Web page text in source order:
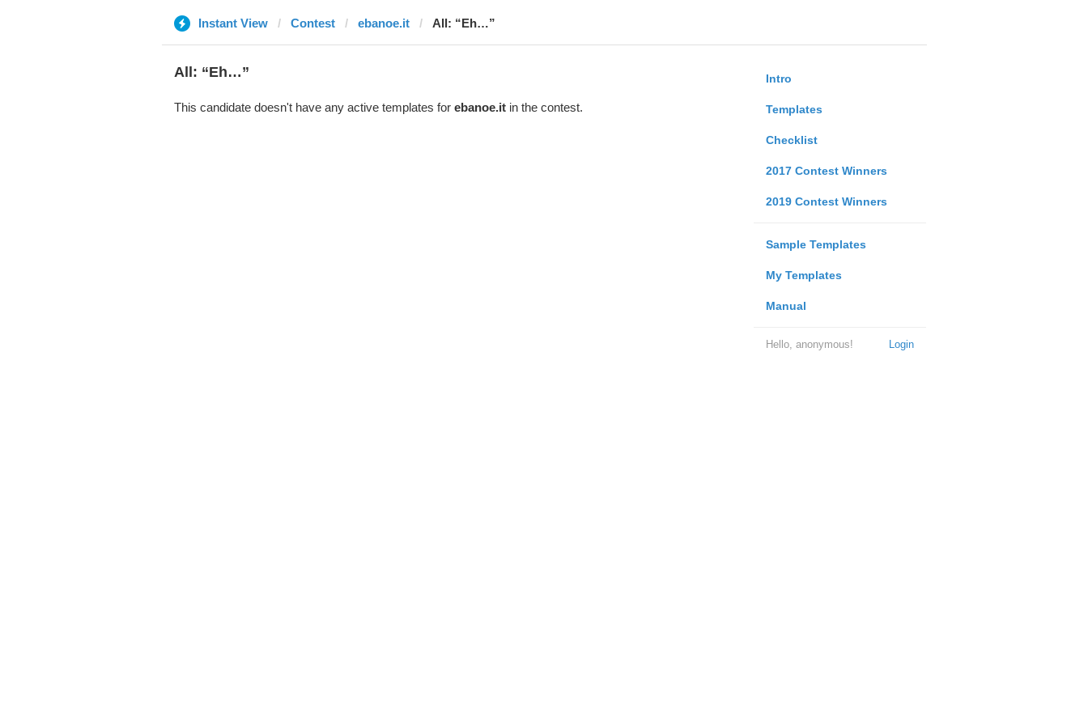
Instant View Contest ebanoe.it All: “Eh…”
Intro
Templates
Checklist
2017 Contest Winners
2019 Contest Winners
Sample Templates
My Templates
Manual
Login
Hello, anonymous!
All: “Eh…”
This candidate doesn't have any active templates for ebanoe.itin the contest.